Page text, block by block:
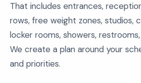
That includes entrances,
rows, free weight zones, studios,
locker rooms, showers,
We create a plan around your
and priorities.